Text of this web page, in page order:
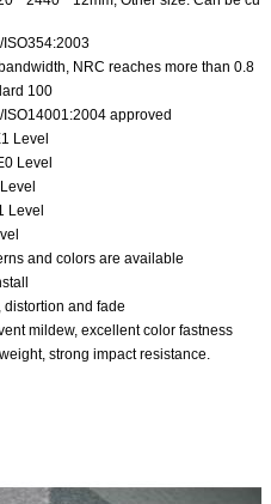
NRC reaches more than 0.8
100
approved
Level
Level
Level
and colors are available
distortion and fade
mildew, excellent color fastness
strong impact resistance.